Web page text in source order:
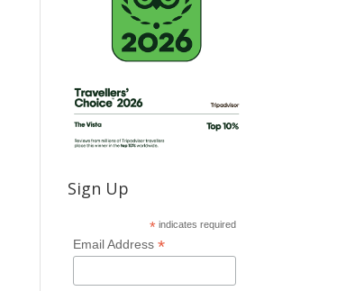
Sign Up
* indicates required
Email Address *